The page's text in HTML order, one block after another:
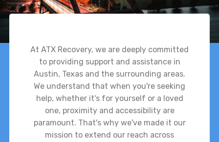
At ATX Recovery, we are deeply committed
to providing support and assistance in
Austin, Texas and the surrounding areas.
We understand that when you're seeking
help, whether it's for yourself or a loved
one, proximity and accessibility are
paramount. That's why we've made it our
mission to extend our reach across